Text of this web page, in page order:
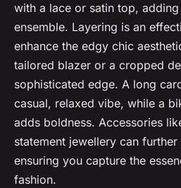
with a lace or satin top,
ensemble. Layering is an
enhance the edgy chic
tailored blazer or a cropped
sophisticated edge. A long
casual, relaxed vibe, while a
adds boldness. Accessories
statement jewellery can
ensuring you capture the
fashion.